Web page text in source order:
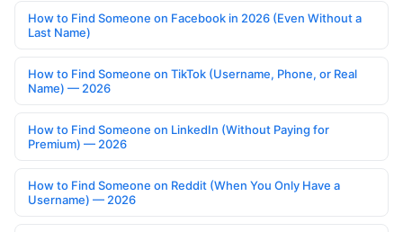
How to Find Someone on Facebook in 2026 (Even Without a
Last Name)
How to Find Someone on TikTok (Username, Phone, or Real
Name) — 2026
How to Find Someone on LinkedIn (Without Paying for
Premium) — 2026
How to Find Someone on Reddit (When You Only Have a
Username) — 2026